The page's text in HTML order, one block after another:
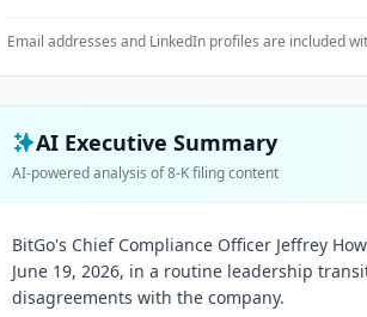
Email addresses and LinkedIn profiles are included
AI Executive Summary
AI-powered analysis of 8-K filing content
BitGo's Chief Compliance Officer Jeffrey
June 19, 2026, in a routine leadership
disagreements with the company.